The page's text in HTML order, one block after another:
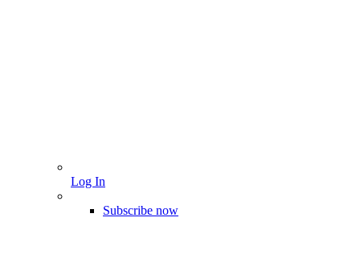
Log In
Subscribe now